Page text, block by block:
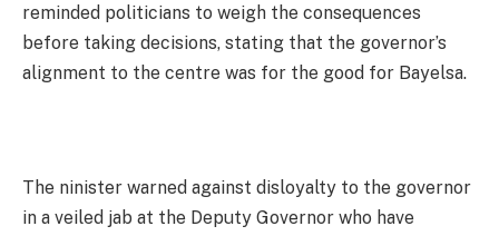
reminded politicians to weigh the consequences
before taking decisions, stating that the governor’s
alignment to the centre was for the good for Bayelsa.
The ninister warned against disloyalty to the governor
in a veiled jab at the Deputy Governor who have